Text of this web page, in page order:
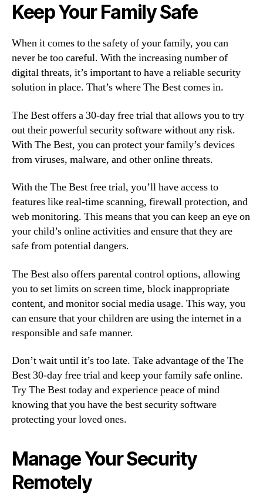
Keep Your Family Safe
When it comes to the safety of your family, you can
never be too careful. With the increasing number of
digital threats, it’s important to have a reliable security
solution in place. That’s where The Best comes in.
The Best offers a 30-day free trial that allows you to try
out their powerful security software without any risk.
With The Best, you can protect your family’s devices
from viruses, malware, and other online threats.
With the The Best free trial, you’ll have access to
features like real-time scanning, firewall protection, and
web monitoring. This means that you can keep an eye on
your child’s online activities and ensure that they are
safe from potential dangers.
The Best also offers parental control options, allowing
you to set limits on screen time, block inappropriate
content, and monitor social media usage. This way, you
can ensure that your children are using the internet in a
responsible and safe manner.
Don’t wait until it’s too late. Take advantage of the The
Best 30-day free trial and keep your family safe online.
Try The Best today and experience peace of mind
knowing that you have the best security software
protecting your loved ones.
Manage Your Security
Remotely